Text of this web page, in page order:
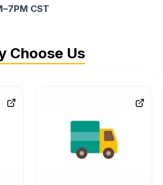
CST
Choose Us